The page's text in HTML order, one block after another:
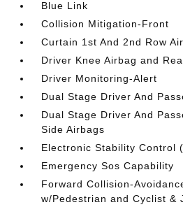
Blue Link
Collision Mitigation-Front
Curtain 1st And 2nd Row
Driver Knee Airbag and
Driver Monitoring-Alert
Dual Stage Driver And
Dual Stage Driver And
Side Airbags
Electronic Stability Control
Emergency Sos Capability
Forward Collision-
w/Pedestrian and Cyclist &